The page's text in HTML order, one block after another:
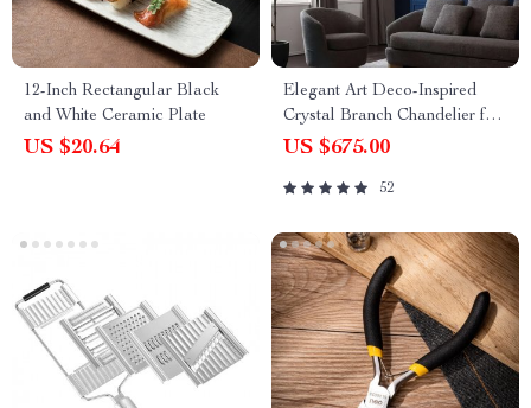
12-Inch Rectangular Black
and White Ceramic Plate
US $20.64
Elegant Art Deco-Inspired
Crystal Branch Chandelier for
Dining Room
US $675.00
52